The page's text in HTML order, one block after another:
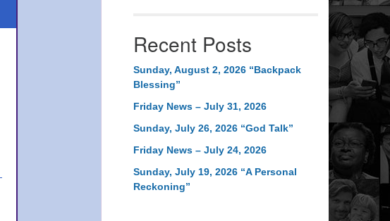
Recent Posts
Sunday, August 2, 2026 “Backpack
Blessing”
Friday News – July 31, 2026
Sunday, July 26, 2026 “God Talk”
Friday News – July 24, 2026
Sunday, July 19, 2026 “A Personal
Reckoning”